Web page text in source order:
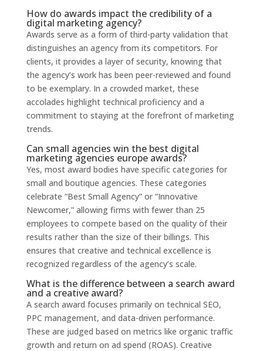
How do awards impact the credibility of a
digital marketing agency?
Awards serve as a form of third-party validation that
distinguishes an agency from its competitors. For
clients, it provides a layer of security, knowing that
the agency’s work has been peer-reviewed and found
to be exemplary. In a crowded market, these
accolades highlight technical proficiency and a
commitment to staying at the forefront of marketing
trends.
Can small agencies win the best digital
marketing agencies europe awards?
Yes, most award bodies have specific categories for
small and boutique agencies. These categories
celebrate “Best Small Agency” or “Innovative
Newcomer,” allowing firms with fewer than 25
employees to compete based on the quality of their
results rather than the size of their billings. This
ensures that creative and technical excellence is
recognized regardless of the agency’s scale.
What is the difference between a search award
and a creative award?
A search award focuses primarily on technical SEO,
PPC management, and data-driven performance.
These are judged based on metrics like organic traffic
growth and return on ad spend (ROAS). Creative